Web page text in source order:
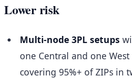
Lower risk
Multi-node 3PL setups
one Central and one
covering 95%+ of ZIPs in